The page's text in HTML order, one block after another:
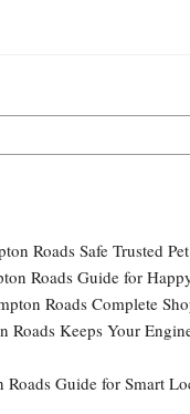
Roads Safe Trusted
Roads Guide for
Roads Complete
Roads Keeps Your
Roads Guide for Smart